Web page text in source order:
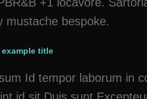
mustache bespoke.
title
Id tempor laborum in